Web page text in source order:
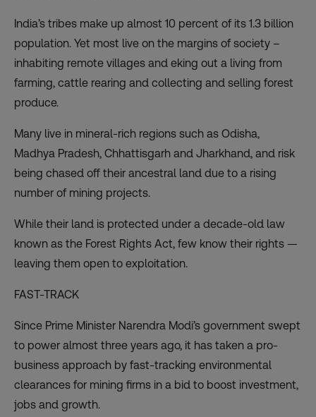
India’s tribes make up almost 10 percent of its 1.3 billion
population. Yet most live on the margins of society –
inhabiting remote villages and eking out a living from
farming, cattle rearing and collecting and selling forest
produce.
Many live in mineral-rich regions such as Odisha,
Madhya Pradesh, Chhattisgarh and Jharkhand, and risk
being chased off their ancestral land due to a rising
number of mining projects.
While their land is protected under a decade-old law
known as the Forest Rights Act, few know their rights —
leaving them open to exploitation.
FAST-TRACK
Since Prime Minister Narendra Modi’s government swept
to power almost three years ago, it has taken a pro-
business approach by fast-tracking environmental
clearances for mining firms in a bid to boost investment,
jobs and growth.